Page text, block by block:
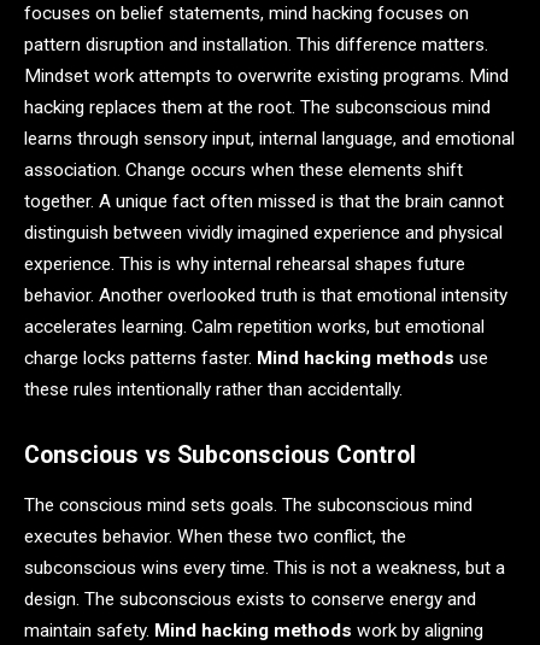
focuses on belief statements, mind hacking focuses on
pattern disruption and installation. This difference matters.
Mindset work attempts to overwrite existing programs. Mind
hacking replaces them at the root. The subconscious mind
learns through sensory input, internal language, and emotional
association. Change occurs when these elements shift
together. A unique fact often missed is that the brain cannot
distinguish between vividly imagined experience and physical
experience. This is why internal rehearsal shapes future
behavior. Another overlooked truth is that emotional intensity
accelerates learning. Calm repetition works, but emotional
charge locks patterns faster. Mind hacking methods use
these rules intentionally rather than accidentally.
Conscious vs Subconscious Control
The conscious mind sets goals. The subconscious mind
executes behavior. When these two conflict, the
subconscious wins every time. This is not a weakness, but a
design. The subconscious exists to conserve energy and
maintain safety. Mind hacking methods work by aligning